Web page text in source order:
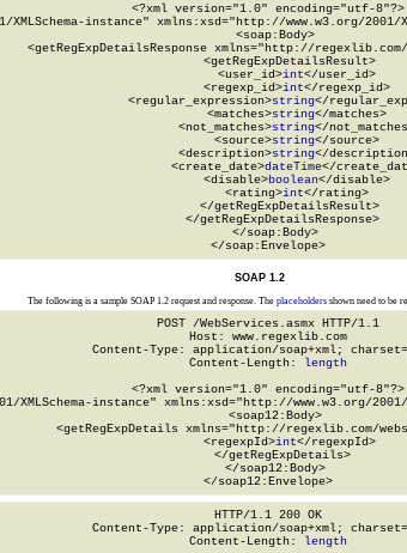
<?xml version="1.0" encoding="utf-8"?>
instance" xmlns:xsd="http://www.w3.org/
  <soap:Body>
<getRegExpDetailsResponse xmlns="http://
      <getRegExpDetailsResult>
        <user_id>
int</user_id>
        <regexp_id>
int</regexp_id>
        <regular_expression>
string</
        <matches>
string</matches>
        <not_matches>
string</
        <source>
string</source>
        <description>
string</
        <create_date>
dateTime</
        <disable>
boolean</disable>
        <rating>
int</rating>
      </getRegExpDetailsResult>
    </getRegExpDetailsResponse>
  </soap:Body>
</soap:Envelope>
SOAP 1.2
The following is a sample SOAP 1.2 request and response. The placeholdersshown need to be
POST /WebServices.asmx HTTP/1.1
Host: www.regexlib.com
Content-Type: application/soap+xml;
Content-Length: length
<?xml version="1.0" encoding="utf-8"?>
XMLSchema-instance" xmlns:xsd="http://www.w3.org/
  <soap12:Body>
<getRegExpDetails xmlns="http://regexlib.com/
      <regexpId>
int</regexpId>
    </getRegExpDetails>
  </soap12:Body>
</soap12:Envelope>
HTTP/1.1 200 OK
Content-Type: application/soap+xml;
Content-Length: length